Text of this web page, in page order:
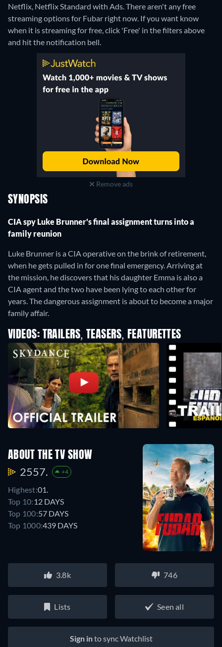
Netflix, Netflix Standard with Ads.There aren't any free
streaming options for Fubar right now. If you want know
when it is streaming for free, click 'Free' in the filters above
and hit the notification bell.
Remove ads
SYNOPSIS
CIA spy Luke Brunner's final assignment turns into a
family reunion
Luke Brunner is a CIA operative on the brink of retirement,
when he gets pulled in for one final emergency. Arriving at
the mission, he discovers that his daughter Emma is also a
CIA agent and the two have been lying to each other for
years. The dangerous assignment is about to become a major
family affair.
VIDEOS: TRAILERS, TEASERS, FEATURETTES
ABOUT THE TV SHOW
2557. +4
Highest:01.
Top 10: 12 DAYS
Top 100:57 DAYS
Top 1000:439 DAYS
3.8k 746
Lists Seen all
Sign into sync Watchlist